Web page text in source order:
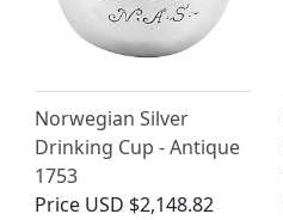
Norwegian Silver
Drinking Cup - Antique
1753
Price USD $2,148.82